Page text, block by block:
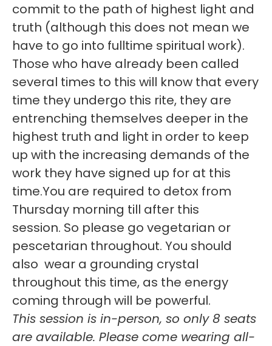
commit to the path of highest light and
truth (although this does not mean we
have to go into fulltime spiritual work).
Those who have already been called
several times to this will know that every
time they undergo this rite, they are
entrenching themselves deeper in the
highest truth and light in order to keep
up with the increasing demands of the
work they have signed up for at this
time.You are required to detox from
Thursday morning till after this
session. So please go vegetarian or
pescetarian throughout. You should
also wear a grounding crystal
throughout this time, as the energy
coming through will be powerful.
This session is in-person, so only 8 seats
are available. Please come wearing all-